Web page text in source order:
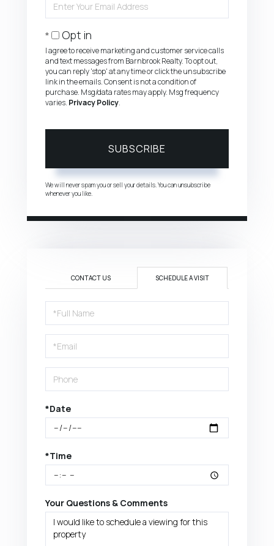
Your
Opt in
I agree to receive marketing and customer service calls
and text messages from Barnbrook Realty. To opt out,
you can reply 'stop' at any time or click the unsubscribe
link in the emails. Consent is not a condition of
purchase. Msg/data rates may apply. Msg frequency
varies. Privacy Policy.
SUBSCRIBE
We will never spam you or sell your details. You can unsubscribe
whenever you like.
CONTACT US SCHEDULE A VISIT
Schedule
a
Visit
*Date
*Time
Your Questions & Comments